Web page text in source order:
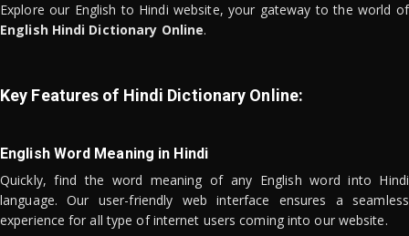
Explore our English to Hindi website, your gateway to the world of
English Hindi Dictionary Online.
Key Features of Hindi Dictionary Online:
English Word Meaning in Hindi
Quickly, find the word meaning of any English word into Hindi
language. Our user-friendly web interface ensures a seamless
experience for all type of internet users coming into our website.